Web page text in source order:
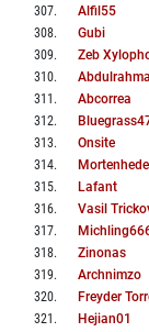
307. Alfil55
308. Gubi
309. Zeb
310.
311 . Abcorrea
312.
313. Onsite
314.
315. Lafant
316. Vasil
317.
318. Zinonas
319. Archnimzo
320. Freyder
321 . Hejian01